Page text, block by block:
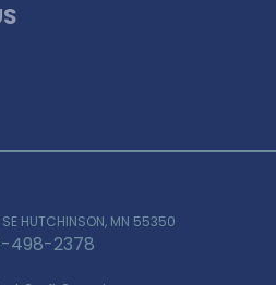
HUTCHINSON, MN 55350
498-2378